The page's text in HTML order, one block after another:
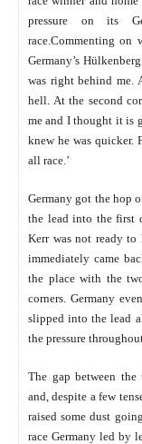
pressure on its
race. Commenting on
Germany’s
was right behind me.
hell. At the second
me and I thought it is
knew he was quicker.
all race.’
Germany got the hop
the lead into the first
Kerr was not ready
immediately came
the place with the
corners. Germany
slipped into the lead
the pressure
The gap between the
and, despite a few
raised some dust
race Germany led by